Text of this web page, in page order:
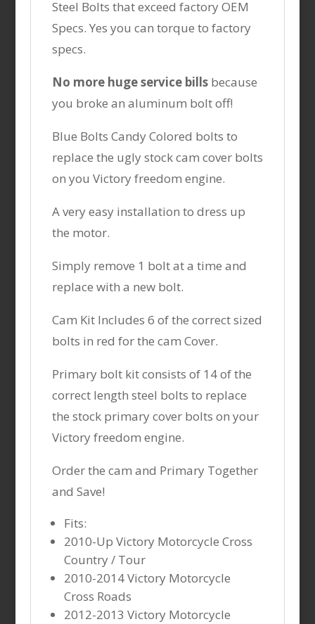
Steel Bolts that exceed factory OEM
Specs. Yes you can torque to factory
specs.
No more huge service billsbecause
you broke an aluminum bolt off!
Blue Bolts Candy Colored bolts to
replace the ugly stock cam cover bolts
on you Victory freedom engine.
A very easy installation to dress up
the motor.
Simply remove 1 bolt at a time and
replace with a new bolt.
Cam Kit Includes 6 of the correct sized
bolts in red for the cam Cover.
Primary bolt kit consists of 14 of the
correct length steel bolts to replace
the stock primary cover bolts on your
Victory freedom engine.
Order the cam and Primary Together
and Save!
Fits:
2010-Up Victory Motorcycle Cross
Country / Tour
2010-2014 Victory Motorcycle
Cross Roads
2012-2013 Victory Motorcycle